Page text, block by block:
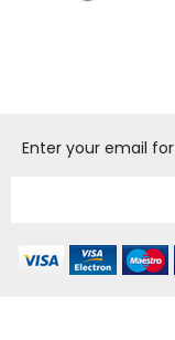
Enter your email